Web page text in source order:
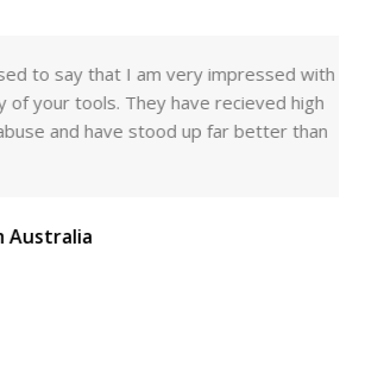
say that I am very impressed with
tools. They have recieved high
and have stood up far better than